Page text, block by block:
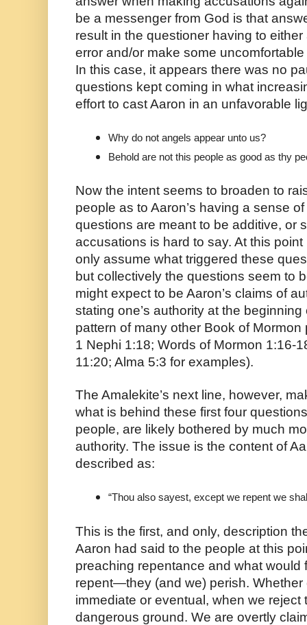
be a messenger from God is that
result in the questioner having to
error and/or make some
In this case, it appears there was no
questions kept coming in what
effort to cast Aaron in an unfavorable
Why do not angels appear unto us?
Behold are not this people as good as thy
Now the intent seems to broaden to
people as to Aaron’s having a sense
questions are meant to be additive, or
accusations is hard to say. At this
only assume what triggered these
but collectively the questions seem to
might expect to be Aaron’s claims of
stating one’s authority at the
pattern of many other Book of
1 Nephi 1:18; Words of Mormon 1:16-
11:20; Alma 5:3 for examples).
The Amalekite’s next line, however,
what is behind these first four
people, are likely bothered by much
authority. The issue is the content of
described as:
“Thou also sayest, except we repent we
This is the first, and only, description
Aaron had said to the people at this
preaching repentance and what would
repent—they (and we) perish. Whether
immediate or eventual, when we reject
dangerous ground. We are overtly